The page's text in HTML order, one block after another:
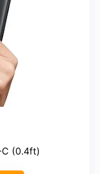
C (0.4ft)